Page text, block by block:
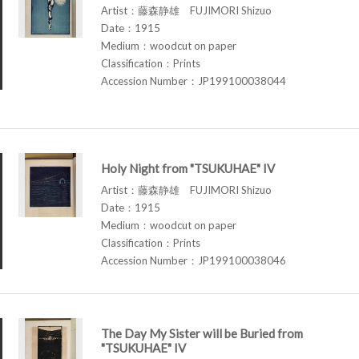
Artist：藤森静雄 FUJIMORI Shizuo
Date：1915
Medium：woodcut on paper
Classification：Prints
Accession Number：JP199100038044
Holy Night from "TSUKUHAE" IV
Artist：藤森静雄 FUJIMORI Shizuo
Date：1915
Medium：woodcut on paper
Classification：Prints
Accession Number：JP199100038046
The Day My Sister will be Buried from
"TSUKUHAE" IV